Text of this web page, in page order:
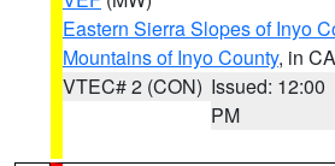
Eastern Sierra Slopes of Inyo
Mountains of Inyo County, in CA
VTEC# 2 (CON) Issued: 12:00
PM